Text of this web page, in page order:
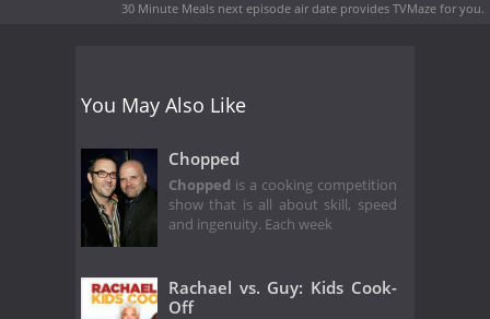
30 Minute Meals next episode air date provides TVMaze for you.
You May Also Like
Chopped
Chopped is a cooking competition
show that is all about skill, speed
and ingenuity. Each week
Rachael vs. Guy: Kids Cook-
Off